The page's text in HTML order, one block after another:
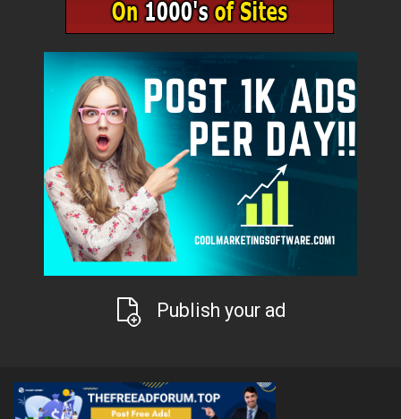
Publish your ad